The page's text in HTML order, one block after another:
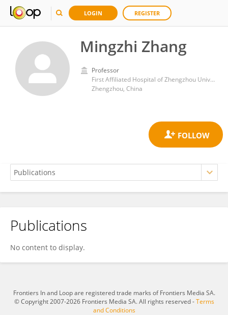
LOGIN REGISTER
Mingzhi Zhang
Professor
First Affiliated Hospital of Zhengzhou University
Zhengzhou, China
Mingzhi Zhang
Publications
No content to display.
Frontiers In and Loop are registered trade marks of Frontiers Media SA.
© Copyright 2007-2026 Frontiers Media SA. All rights reserved -Terms
and Conditions